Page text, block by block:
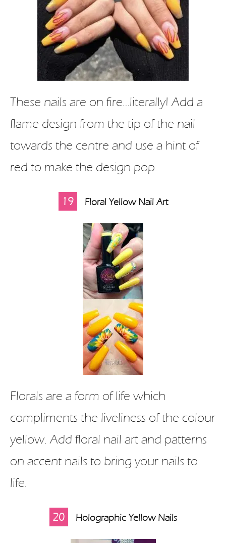
These nails are on fire…literally! Add a
flame design from the tip of the nail
towards the centre and use a hint of
red to make the design pop.
19 Floral Yellow Nail Art
Florals are a form of life which
compliments the liveliness of the colour
yellow. Add floral nail art and patterns
on accent nails to bring your nails to
life.
20 Holographic Yellow Nails